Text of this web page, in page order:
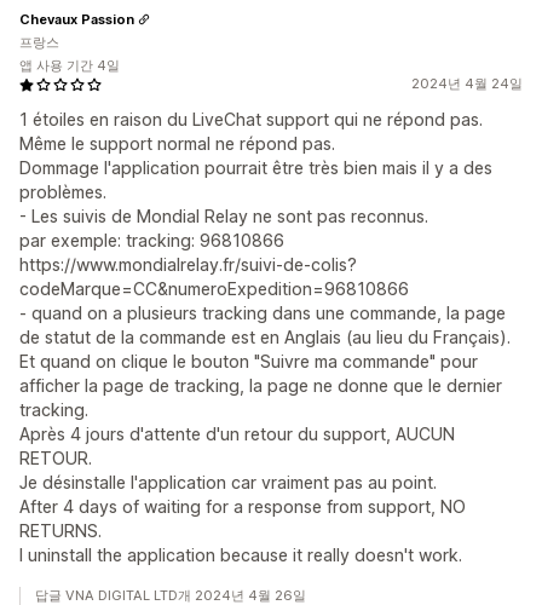
2024년 4월 24일
1 étoiles en raison du LiveChat support qui ne répond pas.
Même le support normal ne répond pas.
Dommage l'application pourrait être très bien mais il y a des
problèmes.
- Les suivis de Mondial Relay ne sont pas reconnus.
par exemple: tracking: 96810866
https://www.mondialrelay.fr/suivi-de-colis?
codeMarque=CC&numeroExpedition=96810866
- quand on a plusieurs tracking dans une commande, la page
de statut de la commande est en Anglais (au lieu du Français).
Et quand on clique le bouton "Suivre ma commande" pour
afficher la page de tracking, la page ne donne que le dernier
tracking.
Après 4 jours d'attente d'un retour du support, AUCUN
RETOUR.
Je désinstalle l'application car vraiment pas au point.
After 4 days of waiting for a response from support, NO
RETURNS.
I uninstall the application because it really doesn't work.
Chevaux Passion
프랑스
앱 사용 기간 4일
답글 VNA DIGITAL LTD개 2024년 4월 26일